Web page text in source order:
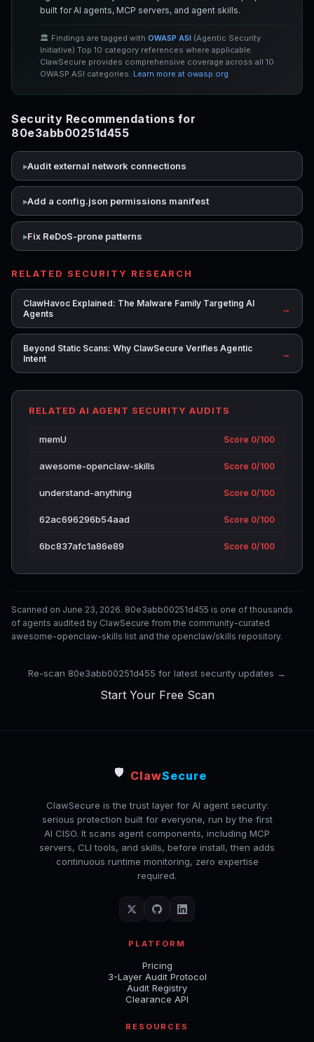
built for AI agents, MCP servers, and agent skills.
🏛️ Findings are tagged with OWASP ASI (Agentic Security
Initiative) Top 10 category references where applicable.
ClawSecure provides comprehensive coverage across all 10
OWASP ASI categories. Learn more at owasp.org
Security Recommendations for
80e3abb00251d455
Audit external network connections
Add a config.json permissions manifest
Fix ReDoS-prone patterns
RELATED SECURITY RESEARCH
ClawHavoc Explained: The Malware Family Targeting AI
Agents
→
Beyond Static Scans: Why ClawSecure Verifies Agentic
Intent
→
RELATED AI AGENT SECURITY AUDITS
memU Score 0/100
awesome-openclaw-skills Score 0/100
understand-anything Score 0/100
62ac696296b54aad Score 0/100
6bc837afc1a86e89 Score 0/100
Scanned on June 23, 2026. 80e3abb00251d455 is one of thousands
of agents audited by ClawSecure from the community-curated
awesome-openclaw-skills list and the openclaw/skills repository.
Re-scan 80e3abb00251d455 for latest security updates →
Start Your Free Scan
🛡️ ClawSecure
ClawSecure is the trust layer for AI agent security:
serious protection built for everyone, run by the first
AI CISO. It scans agent components, including MCP
servers, CLI tools, and skills, before install, then adds
continuous runtime monitoring, zero expertise
required.
PLATFORM
Pricing
3-Layer Audit Protocol
Audit Registry
Clearance API
RESOURCES